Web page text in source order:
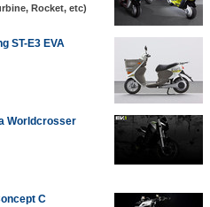
Rocket, etc)
ST-E3 EVA
Worldcrosser
C